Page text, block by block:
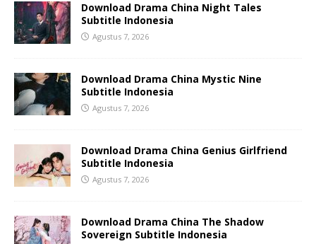
Download Drama China Night Tales
Subtitle Indonesia
Agustus 7, 2026
Download Drama China Mystic Nine
Subtitle Indonesia
Agustus 7, 2026
Download Drama China Genius Girlfriend
Subtitle Indonesia
Agustus 7, 2026
Download Drama China The Shadow
Sovereign Subtitle Indonesia